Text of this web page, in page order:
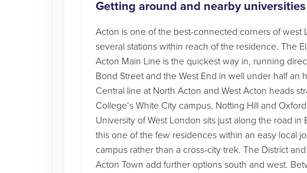
Getting around and nearby universities
Acton is one of the best-connected corners of west
several stations within reach of the residence. The
Acton Main Line is the quickest way in, running
Bond Street and the West End in well under half an
Central line at North Acton and West Acton heads
College’s White City campus, Notting Hill and
University of West London sits just along the road in
this one of the few residences within an easy local
campus rather than a cross-city trek. The District
Acton Town add further options south and west.